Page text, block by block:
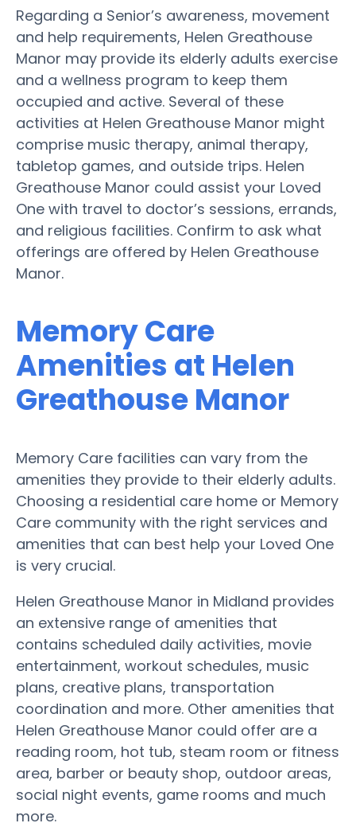
Regarding a Senior’s awareness, movement
and help requirements, Helen Greathouse
Manor may provide its elderly adults exercise
and a wellness program to keep them
occupied and active. Several of these
activities at Helen Greathouse Manor might
comprise music therapy, animal therapy,
tabletop games, and outside trips. Helen
Greathouse Manor could assist your Loved
One with travel to doctor’s sessions, errands,
and religious facilities. Confirm to ask what
offerings are offered by Helen Greathouse
Manor.
Memory Care
Amenities at Helen
Greathouse Manor
Memory Care facilities can vary from the
amenities they provide to their elderly adults.
Choosing a residential care home or Memory
Care community with the right services and
amenities that can best help your Loved One
is very crucial.
Helen Greathouse Manor in Midland provides
an extensive range of amenities that
contains scheduled daily activities, movie
entertainment, workout schedules, music
plans, creative plans, transportation
coordination and more. Other amenities that
Helen Greathouse Manor could offer are a
reading room, hot tub, steam room or fitness
area, barber or beauty shop, outdoor areas,
social night events, game rooms and much
more.